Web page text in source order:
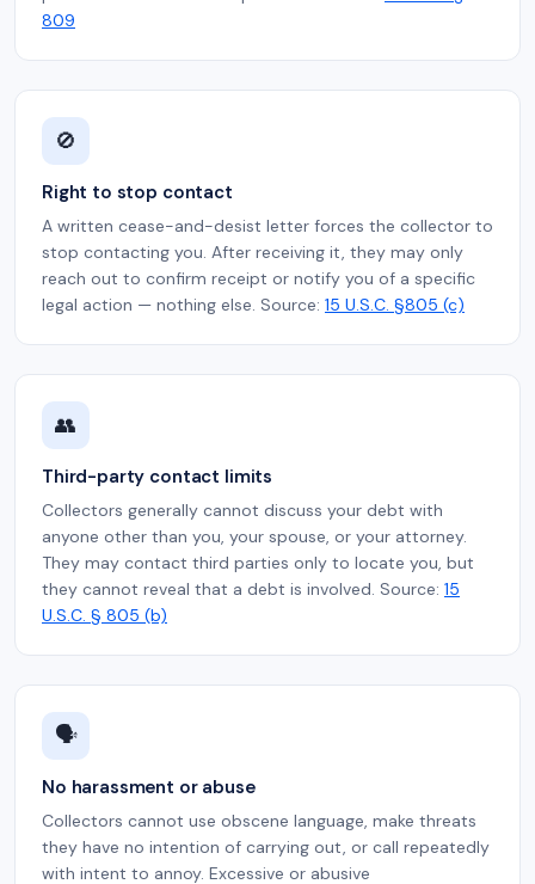
809
🚫
Right to stop contact
A written cease-and-desist letter forces the collector to
stop contacting you. After receiving it, they may only
reach out to confirm receipt or notify you of a specific
legal action — nothing else. Source: 15 U.S.C. §805 (c)
👥
Third-party contact limits
Collectors generally cannot discuss your debt with
anyone other than you, your spouse, or your attorney.
They may contact third parties only to locate you, but
they cannot reveal that a debt is involved. Source: 15
U.S.C. § 805 (b)
🗣️
No harassment or abuse
Collectors cannot use obscene language, make threats
they have no intention of carrying out, or call repeatedly
with intent to annoy. Excessive or abusive